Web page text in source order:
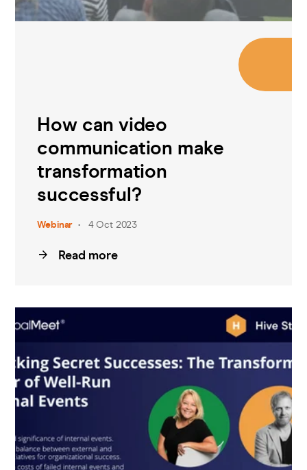
How can video
communication make
transformation
successful?
Webinar 4 Oct 2023
Read more